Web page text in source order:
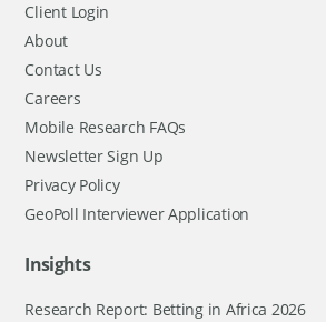
Client Login
About
Contact Us
Careers
Mobile Research FAQs
Newsletter Sign Up
Privacy Policy
GeoPoll Interviewer Application
Insights
Research Report: Betting in Africa 2026